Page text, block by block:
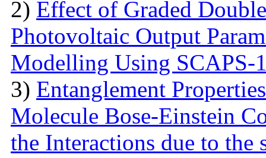
2) Effect of Graded
Photovoltaic Output
Modelling Using SCAPS-
3) Entanglement
Molecule Bose-Einstein
the Interactions due to the